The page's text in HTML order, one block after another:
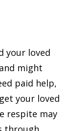
your loved
might
paid help,
your loved
respite may